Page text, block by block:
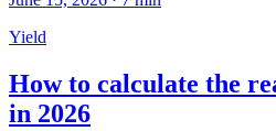
Yield
How to calculate the
in 2026